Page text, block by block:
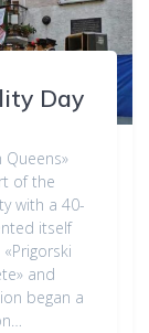
Day
Queens»
of the
with a 40-
itself
and
began a